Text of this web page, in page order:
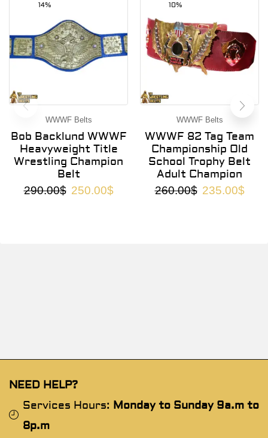
14%
WWWF Belts
Bob Backlund WWWF
Heavyweight Title
Wrestling Champion
Belt
290.00$ 250.00$
10%
WWWF Belts
WWWF 82 Tag Team
Championship Old
School Trophy Belt
Adult Champion
260.00$ 235.00$
NEED HELP?
Services Hours: Monday to Sunday 9a.m to
8p.m